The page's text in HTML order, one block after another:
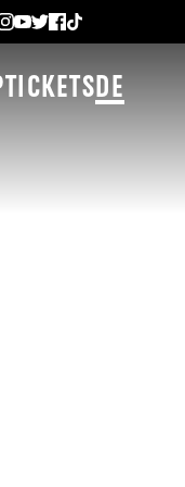
Tickets DE